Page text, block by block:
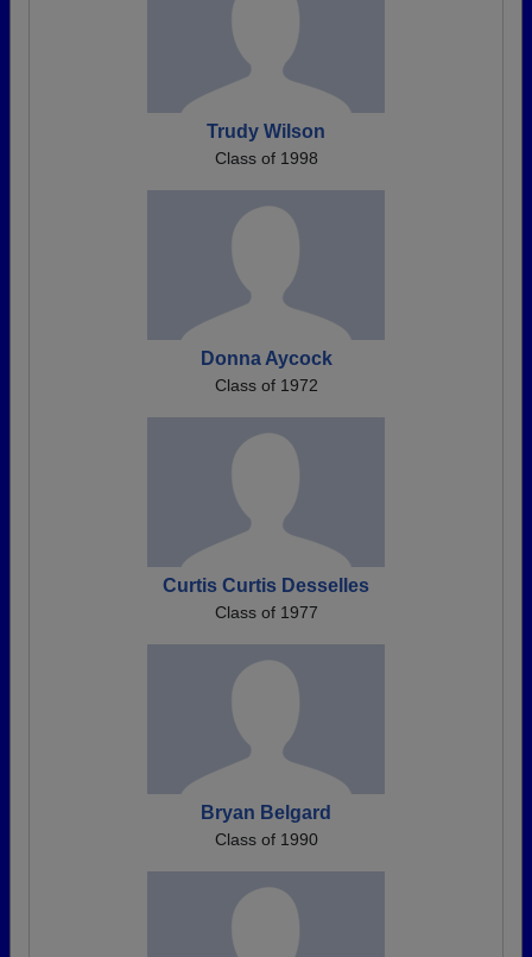
Trudy Wilson
Class of 1998
Donna Aycock
Class of 1972
Curtis Curtis Desselles
Class of 1977
Bryan Belgard
Class of 1990